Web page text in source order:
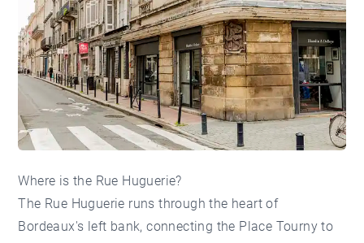
Where is the Rue Huguerie?
The Rue Huguerie runs through the heart of
Bordeaux's left bank, connecting the Place Tourny to